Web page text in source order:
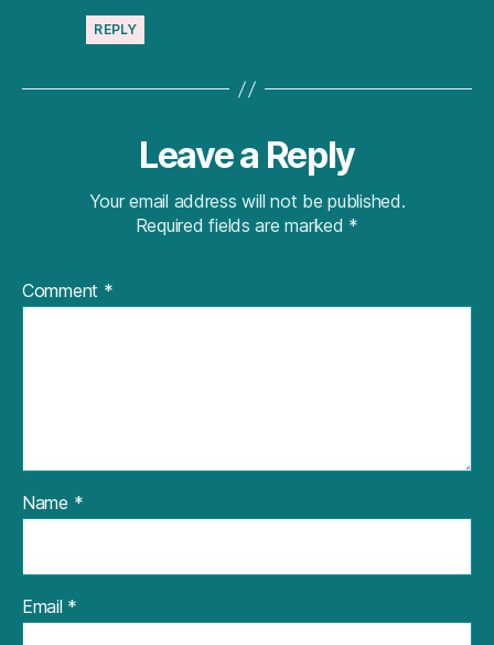
REPLY
Leave a Reply
Your email address will not be published.
Required fields are marked *
Comment *
Name *
Email *